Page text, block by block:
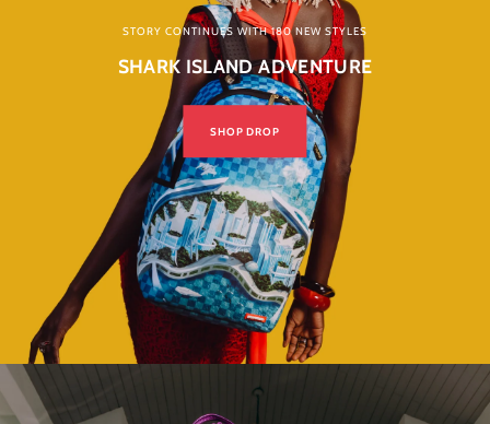
STORY CONTINUES WITH 180 NEW STYLES
SHARK ISLAND ADVENTURE
SHOP DROP